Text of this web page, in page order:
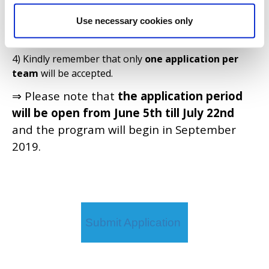
Use necessary cookies only
3) Take into account that, once you submit your
answers, you will not be able to edit or remove them.
4) Kindly remember that only one application per
team will be accepted.
⇒ Please note that the application period
will be open from June 5th till July 22nd
and the program will begin in September
2019.
Submit Application